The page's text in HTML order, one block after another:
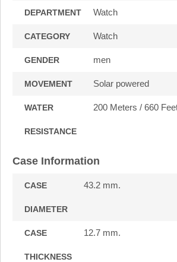
DEPARTMENT Watch
CATEGORY Watch
GENDER men
MOVEMENT Solar powered
WATER
RESISTANCE
200 Meters / 660
Case Information
CASE
DIAMETER
43.2 mm.
CASE
THICKNESS
12.7 mm.